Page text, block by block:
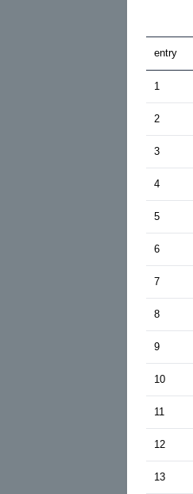
entry
1
2
3
4
5
6
7
8
9
10
11
12
13